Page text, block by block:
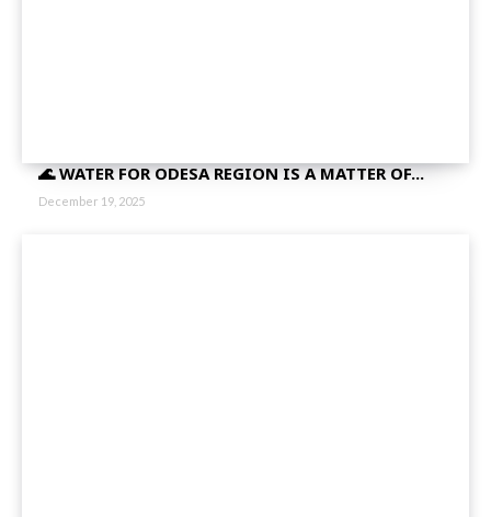
🌊 WATER FOR ODESA REGION IS A MATTER OF...
December 19, 2025